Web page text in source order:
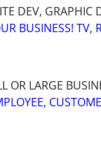
DEV, GRAPHIC
BUSINESS! TV,
OR LARGE